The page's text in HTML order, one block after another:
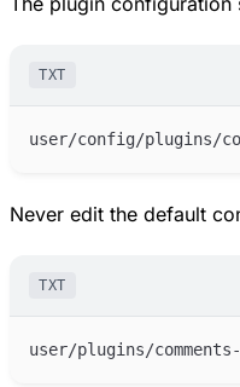
TXT
Never edit the default
TXT